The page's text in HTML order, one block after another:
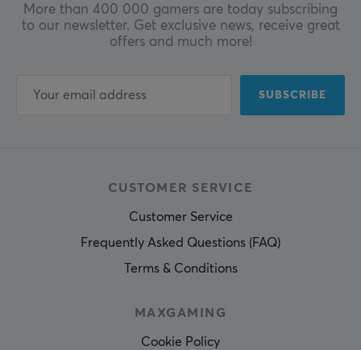
More than 400 000 gamers are today subscribing
to our newsletter. Get exclusive news, receive great
offers and much more!
SUBSCRIBE
CUSTOMER SERVICE
Customer Service
Frequently Asked Questions (FAQ)
Terms & Conditions
MAXGAMING
Cookie Policy